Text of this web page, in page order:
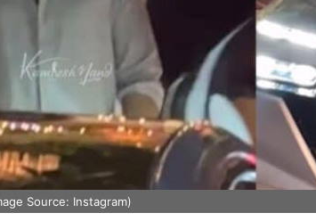
Source: Instagram)